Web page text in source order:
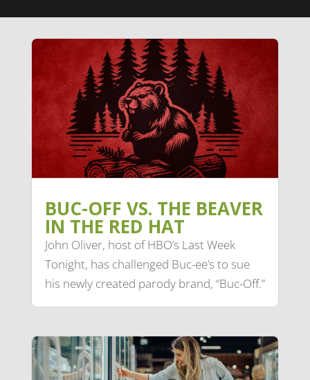
BUC-OFF VS. THE BEAVER
IN THE RED HAT
John Oliver, host of HBO’s Last Week
Tonight, has challenged Buc-ee’s to sue
his newly created parody brand, “Buc-Off.”